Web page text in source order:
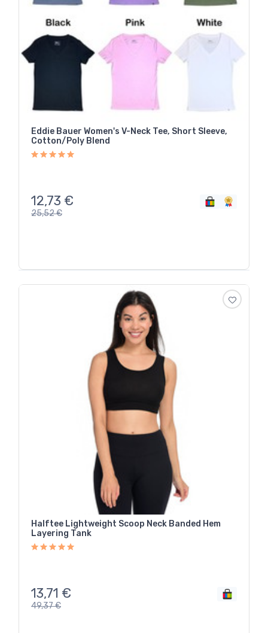
Eddie Bauer Women's V-Neck Tee, Short Sleeve,
Cotton/Poly Blend
12,73 €
25,52€
Halftee Lightweight Scoop Neck Banded Hem
Layering Tank
13,71 €
49,37€